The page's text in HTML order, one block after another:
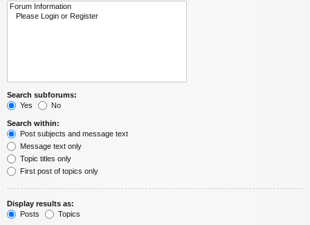
Search subforums:
Yes
No
Search within:
Post subjects and message text
Message text only
Topic titles only
First post of topics only
Display results as:
Posts
Topics